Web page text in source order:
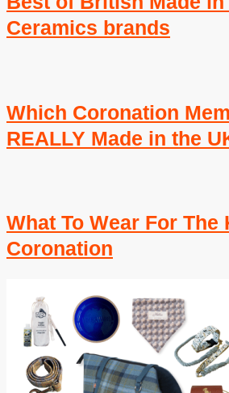
Ceramics brands
Which Coronation
REALLY Made in the
What To Wear For The
Coronation